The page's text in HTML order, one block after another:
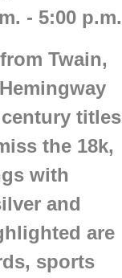
- 5:00 p.m.
Twain,
titles
the 18k,
with
and
are
sports